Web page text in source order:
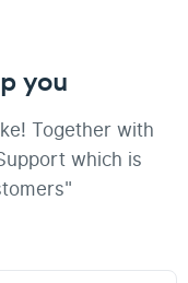
you
Together with
which is